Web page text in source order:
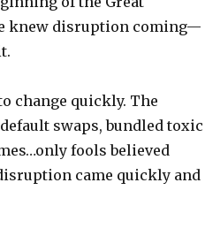
knew disruption coming—
change quickly. The
swaps, bundled toxic
fools believed
came quickly and